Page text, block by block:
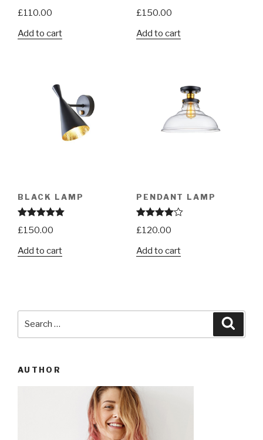
Rated 5.00
out of 5
£110.00
Add to cart
Rated 5.00
out of 5
£150.00
Add to cart
BLACK LAMP
Rated 5.00
out of 5
£150.00
Add to cart
PENDANT LAMP
Rated
4.00out
£120.00
Add to cart
AUTHOR